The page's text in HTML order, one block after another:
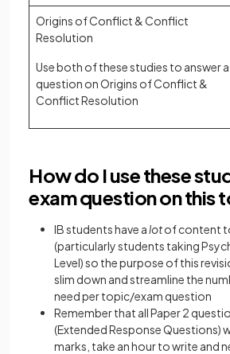
Origins of Conflict & Conflict
Resolution
Use both of these studies to answer a
question on Origins of Conflict &
Conflict Resolution
How do I use these
exam question on this
IB students have alotof content
(particularly students taking
Level) so the purpose of this
slim down and streamline the
need per topic/exam question
Remember that all Paper 2
(Extended Response Questions)
marks, take an hour to write and